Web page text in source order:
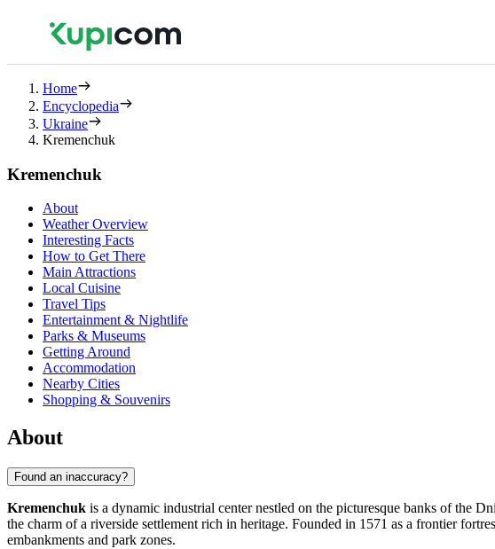
Home
Encyclopedia
Ukraine
Kremenchuk
Kremenchuk
About
Weather Overview
Interesting Facts
How to Get There
Main Attractions
Local Cuisine
Travel Tips
Entertainment & Nightlife
Parks & Museums
Getting Around
Accommodation
Nearby Cities
Shopping & Souvenirs
About
Found an inaccuracy?
Kremenchuk is a dynamic industrial center nestled on the picturesque banks of the
the charm of a riverside settlement rich in heritage. Founded in 1571 as a frontier
embankments and park zones.